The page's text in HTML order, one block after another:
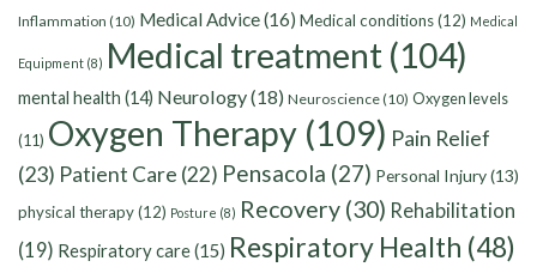
Inflammation (10) Medical Advice(16) Medical conditions(12) Medical
Equipment (8) Medical treatment (104)
mental health (14) Neurology(18) Neuroscience(10) Oxygen levels
(11) Oxygen Therapy (109) Pain Relief
(23) Patient Care (22) Pensacola (27) Personal Injury(13)
physical therapy(12) Posture (8) Recovery (30) Rehabilitation
(19) Respiratory care(15) Respiratory Health (48)